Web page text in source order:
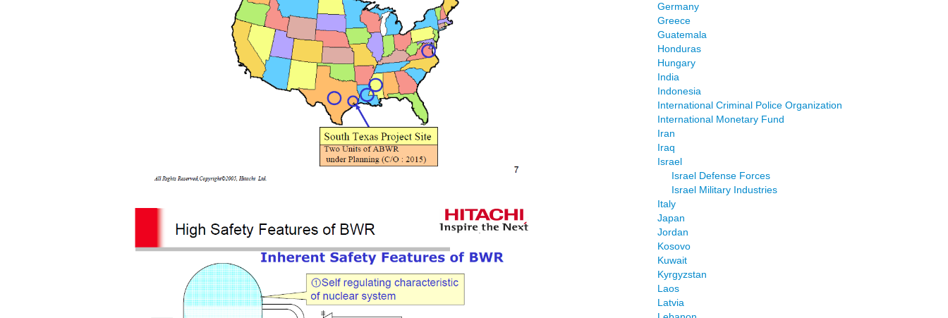
Germany
Greece
Guatemala
Honduras
Hungary
India
Indonesia
International Criminal Police Organization
International Monetary Fund
Iran
Iraq
Israel
Israel Defense Forces
Israel Military Industries
Italy
Japan
Jordan
Kosovo
Kuwait
Kyrgyzstan
Laos
Latvia